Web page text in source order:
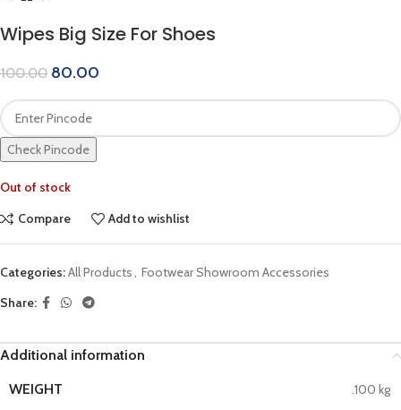
Wipes Big Size For Shoes
100.00 80.00
Check Pincode
Out of stock
Compare
Add to wishlist
Categories:All Products, Footwear Showroom Accessories
Share:
Additional information
WEIGHT
.100 kg